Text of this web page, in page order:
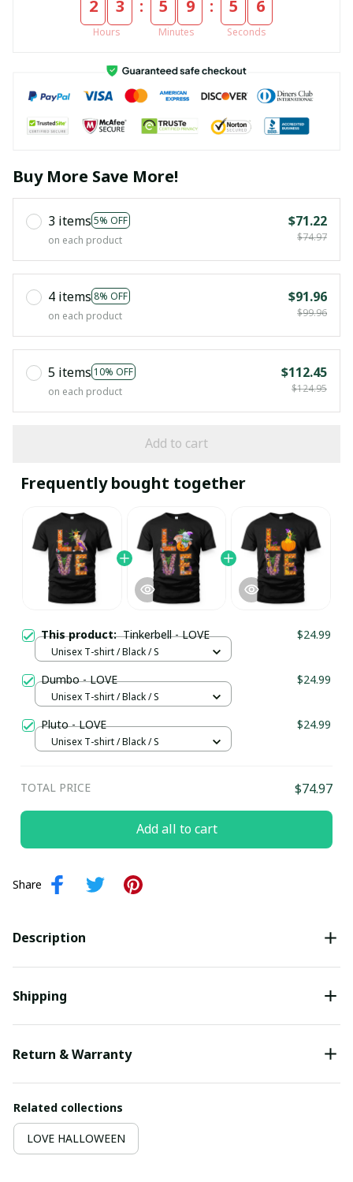
2 3
Hours
: 5 9
Minutes
: 5 5
Seconds
Buy More Save More!
3 items 5% OFF
on each product
$71.22
$74.97
4 items 8% OFF
on each product
$91.96
$99.96
5 items 10% OFF
on each product
$112.45
$124.95
Add to cart
Frequently bought together
This product:Tinkerbell - LOVE $24.99
Unisex T-shirt / Black / S
Dumbo - LOVE $24.99
Unisex T-shirt / Black / S
Pluto - LOVE $24.99
Unisex T-shirt / Black / S
TOTAL PRICE $74.97
Add all to cart
Share
Description
Shipping
Return & Warranty
Related collections
LOVE HALLOWEEN